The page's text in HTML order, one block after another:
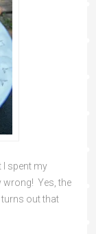
I spent my
wrong! Yes, the
out that